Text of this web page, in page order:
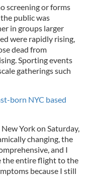
screening or forms
public was
in groups larger
were rapidly rising,
dead from
Sporting events
gatherings such
born NYC based
York on Saturday,
changing, the
and I
the entire flight to the
because I still